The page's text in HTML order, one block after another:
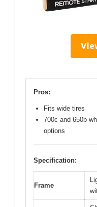
Pros:
Fits wide tires
700c and 650b
options
Specification:
Frame